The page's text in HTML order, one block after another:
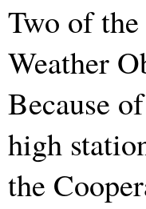
Two of
Weather
Because
high
the